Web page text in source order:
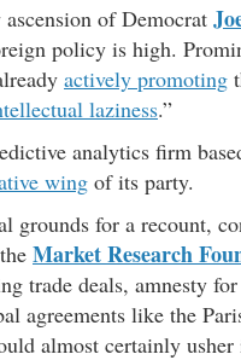
of Democrat
policy is high.
actively promoting
laziness.”
analytics firm
wing of its party.
grounds for a recount,
Market Research
trade deals, amnesty
agreements like the
almost certainly